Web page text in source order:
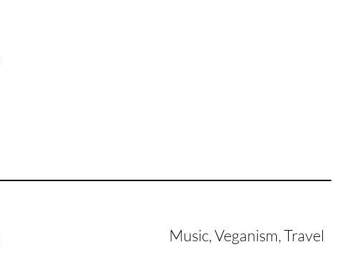
Music, Veganism, Travel